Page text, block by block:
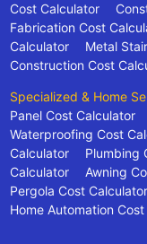
Cost Calculator
Fabrication Cost
Calculator
Metal
Construction Cost
Specialized & Home
Panel Cost Calculator
Waterproofing Cost
Calculator
Plumbing
Calculator
Awning
Pergola Cost Calculator
Home Automation